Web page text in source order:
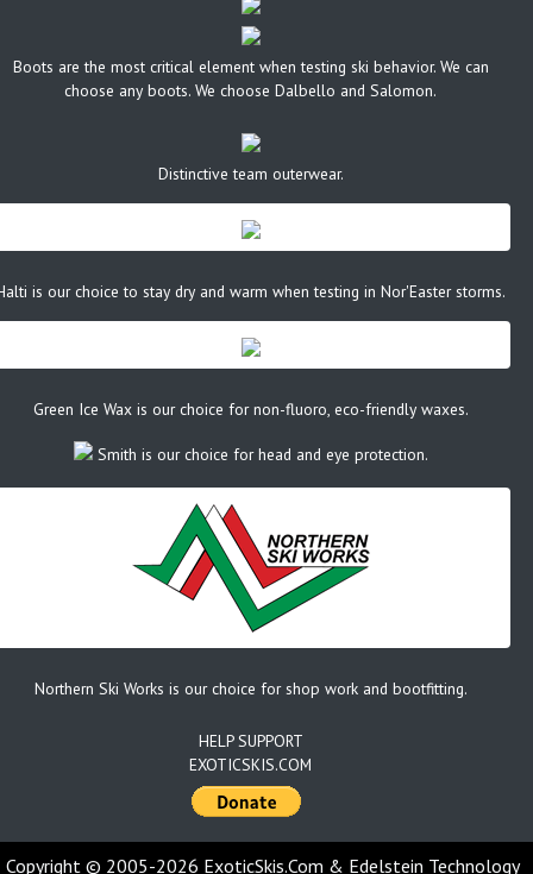
Boots are the most critical element when testing ski behavior. We can
choose any boots. We choose Dalbello and Salomon.
Distinctive team outerwear.
is our choice to stay dry and warm when testing in Nor'Easter storms.
Green Ice Wax is our choice for non-fluoro, eco-friendly waxes.
Smith is our choice for head and eye protection.
Northern Ski Works is our choice for shop work and bootfitting.
HELP SUPPORT
EXOTICSKIS.COM
Copyright © 2005-2026 ExoticSkis.Com & Edelstein Technology